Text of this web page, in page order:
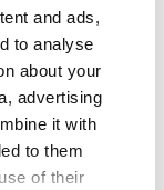
and ads,
to analyse
about your
advertising
it with
to them
of their